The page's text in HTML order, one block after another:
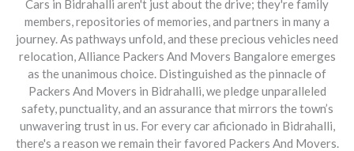
Cars in Bidrahalli aren't just about the drive; they're family
members, repositories of memories, and partners in many a
journey. As pathways unfold, and these precious vehicles need
relocation,Alliance Packers And Movers Bangalore emerges
as the unanimous choice. Distinguished as the pinnacle of
Packers And Movers in Bidrahalli, we pledge unparalleled
safety, punctuality, and an assurance that mirrors the town’s
unwavering trust in us. For every car aficionado in Bidrahalli,
there's a reason we remain their favored Packers And Movers.